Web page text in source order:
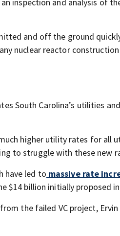
and off the ground
nuclear reactor
South Carolina’s utilities
higher utility rates for all
to struggle with these new
have led to massive rate
$14 billion initially proposed
the failed VC project,